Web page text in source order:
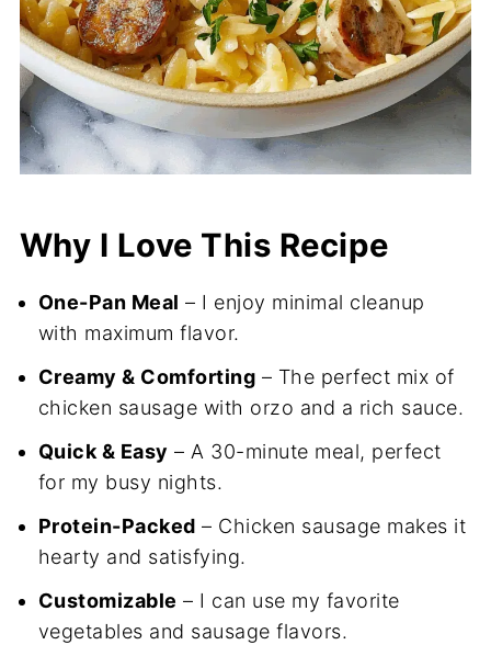
Why I Love This Recipe
One-Pan Meal – I enjoy minimal cleanup
with maximum flavor.
Creamy & Comforting – The perfect mix of
chicken sausage with orzo and a rich sauce.
Quick & Easy – A 30-minute meal, perfect
for my busy nights.
Protein-Packed – Chicken sausage makes it
hearty and satisfying.
Customizable – I can use my favorite
vegetables and sausage flavors.